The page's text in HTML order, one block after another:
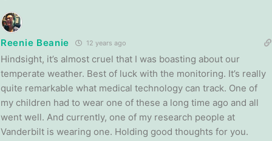
Reenie Beanie 12 years ago
Hindsight, it’s almost cruel that I was boasting about our
temperate weather. Best of luck with the monitoring. It’s really
quite remarkable what medical technology can track. One of
my children had to wear one of these a long time ago and all
went well. And currently, one of my research people at
Vanderbilt is wearing one. Holding good thoughts for you.